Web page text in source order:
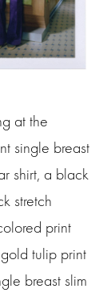
at the
single breast
shirt, a black
stretch
print
tulip print
breast slim